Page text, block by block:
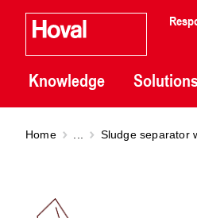
Knowledge
Home Sludge separator